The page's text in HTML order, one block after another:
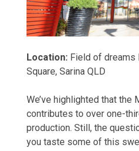
Location: Field of dreams
Square, Sarina QLD
We’ve highlighted that the
contributes to over one-
production. Still, the
you taste some of this